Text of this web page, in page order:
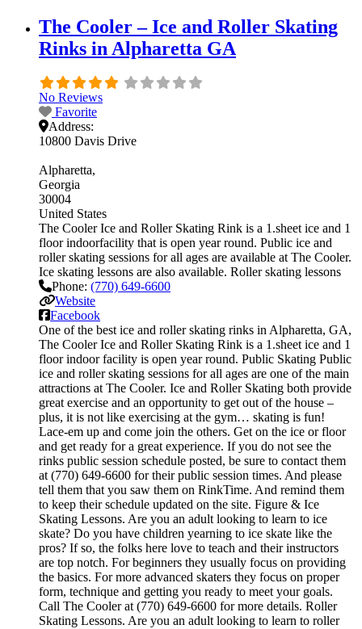
The Cooler – Ice and Roller Skating
Rinks in Alpharetta GA
No Reviews
Favorite
Address:
10800 Davis Drive
Alpharetta
Georgia
30004
United States
The Cooler Ice and Roller Skating Rink is a 1.sheet ice and 1
floor indoorfacility that is open year round. Public ice and
roller skating sessions for all ages are available at The Cooler.
Ice skating lessons are also available. Roller skating lessons
Phone: (770) 649-6600
Website
Facebook
One of the best ice and roller skating rinks in Alpharetta, GA,
The Cooler Ice and Roller Skating Rink is a 1.sheet ice and 1
floor indoor facility is open year round. Public Skating Public
ice and roller skating sessions for all ages are one of the main
attractions at The Cooler. Ice and Roller Skating both provide
great exercise and an opportunity to get out of the house –
plus, it is not like exercising at the gym… skating is fun!
Lace-em up and come join the others. Get on the ice or floor
and get ready for a great experience. If you do not see the
rinks public session schedule posted, be sure to contact them
at (770) 649-6600 for their public session times. And please
tell them that you saw them on RinkTime. And remind them
to keep their schedule updated on the site. Figure & Ice
Skating Lessons. Are you an adult looking to learn to ice
skate? Do you have children yearning to ice skate like the
pros? If so, the folks here love to teach and their instructors
are top notch. For beginners they usually focus on providing
the basics. For more advanced skaters they focus on proper
form, technique and getting you ready to meet your goals.
Call The Cooler at (770) 649-6600 for more details. Roller
Skating Lessons. Are you an adult looking to learn to roller